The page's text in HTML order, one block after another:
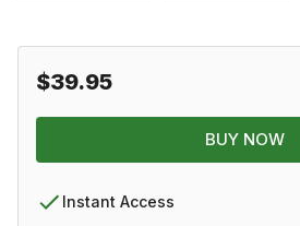
$39.95
BUY NOW
Instant Access